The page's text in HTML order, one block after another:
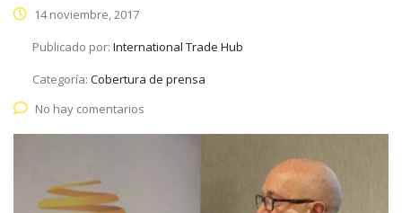
14 noviembre, 2017
Publicado por: International Trade Hub
Categoría: Cobertura de prensa
No hay comentarios